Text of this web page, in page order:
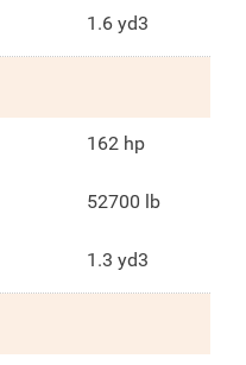
1.6 yd3
162 hp
52700 lb
1.3 yd3